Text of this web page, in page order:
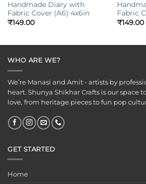
Handmade Diary with
Fabric Cover (A6) 4x6in
₹149.00
Fabric
₹149.00
WHO ARE WE?
We’re Manasi and Amit - artists by
heart. Shunya Shikhar Crafts is our space
love, from heritage pieces to fun pop
GET STARTED
Home